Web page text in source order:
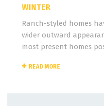
WINTER
Ranch-styled homes
wider outward
most present homes
READ MORE